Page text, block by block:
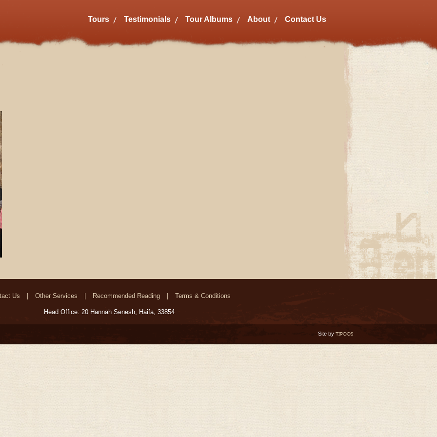
Tours Testimonials Tour Albums About Contact Us
Us Other Services Recommended Reading Terms & Conditions
Head Office: 20 Hannah Senesh, Haifa, 33854
Site by TIPOOS